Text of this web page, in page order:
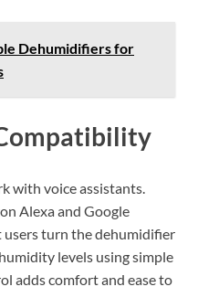
Dehumidifiers for
with voice assistants.
Alexa and Google
users turn the dehumidifier
levels using simple
adds comfort and ease to